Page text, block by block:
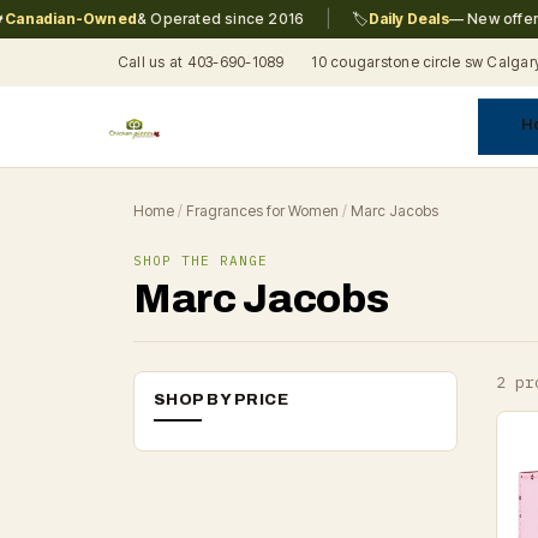
Owned & Operated since 2016 Daily Deals— New offers
Call us at 403-690-1089 10 cougarstone circle sw
Home / Fragrances for Women / Marc Jacobs
SHOP THE RANGE
Marc Jacobs
SHOP BY PRICE
2